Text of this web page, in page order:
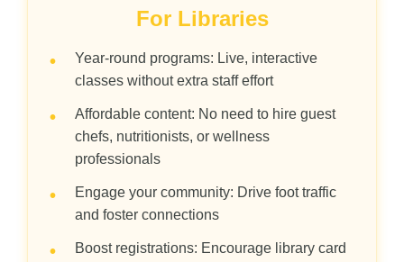
For Libraries
•
Year-round programs: Live, interactive
classes without extra staff effort
•
Affordable content: No need to hire guest
chefs, nutritionists, or wellness
professionals
•
Engage your community: Drive foot traffic
and foster connections
•
Boost registrations: Encourage library card